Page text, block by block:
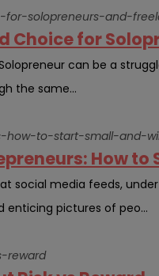
solopreneurs-and-
Choice for
can be a
the same...
how-to-start-small-and-
How to
social media feeds,
enticing pictures of peo...
reward